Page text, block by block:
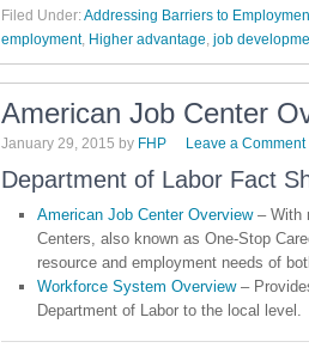
Filed Under:Addressing Barriers to
employment, Higher advantage, job
American Job Center
January 29, 2015 by FHP Leave a Comment
Department of Labor Fact
American Job Center Overview– With
Centers, also known as One-Stop
resource and employment needs of
Workforce System Overview–
Department of Labor to the local level.